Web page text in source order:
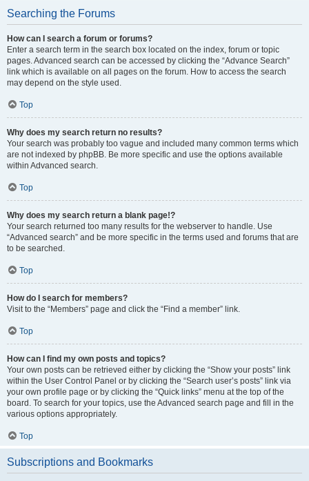
Searching the Forums
How can I search a forum or forums?
Enter a search term in the search box located on the index, forum or topic
pages. Advanced search can be accessed by clicking the “Advance Search”
link which is available on all pages on the forum. How to access the search
may depend on the style used.
Top
Why does my search return no results?
Your search was probably too vague and included many common terms which
are not indexed by phpBB. Be more specific and use the options available
within Advanced search.
Top
Why does my search return a blank page!?
Your search returned too many results for the webserver to handle. Use
“Advanced search” and be more specific in the terms used and forums that are
to be searched.
Top
How do I search for members?
Visit to the “Members” page and click the “Find a member” link.
Top
How can I find my own posts and topics?
Your own posts can be retrieved either by clicking the “Show your posts” link
within the User Control Panel or by clicking the “Search user’s posts” link via
your own profile page or by clicking the “Quick links” menu at the top of the
board. To search for your topics, use the Advanced search page and fill in the
various options appropriately.
Top
Subscriptions and Bookmarks